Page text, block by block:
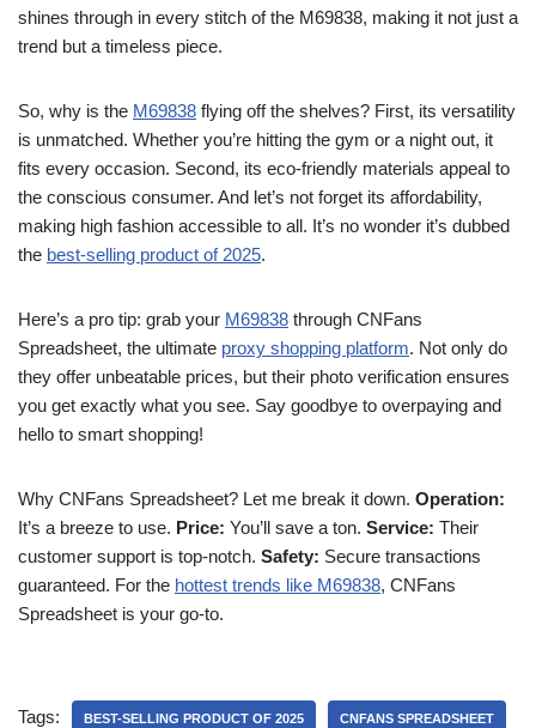
shines through in every stitch of the M69838, making it not just a
trend but a timeless piece.
So, why is the M69838 flying off the shelves? First, its versatility
is unmatched. Whether you’re hitting the gym or a night out, it
fits every occasion. Second, its eco-friendly materials appeal to
the conscious consumer. And let’s not forget its affordability,
making high fashion accessible to all. It’s no wonder it’s dubbed
the best-selling product of 2025.
Here’s a pro tip: grab your M69838 through CNFans
Spreadsheet, the ultimate proxy shopping platform. Not only do
they offer unbeatable prices, but their photo verification ensures
you get exactly what you see. Say goodbye to overpaying and
hello to smart shopping!
Why CNFans Spreadsheet? Let me break it down. Operation:
It’s a breeze to use. Price: You’ll save a ton. Service: Their
customer support is top-notch. Safety: Secure transactions
guaranteed. For the hottest trends like M69838, CNFans
Spreadsheet is your go-to.
Tags: BEST-SELLING PRODUCT OF 2025 CNFANS SPREADSHEET